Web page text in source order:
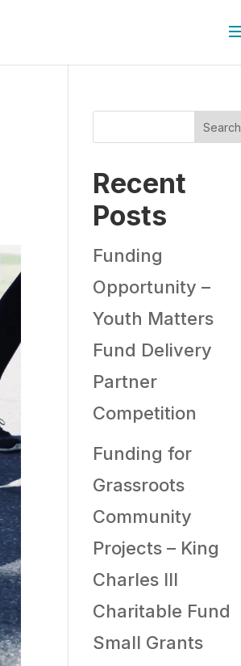
Search
Recent
Posts
Funding
Opportunity –
Youth Matters
Fund Delivery
Partner
Competition
Funding for
Grassroots
Community
Projects – King
Charles III
Charitable Fund
Small Grants